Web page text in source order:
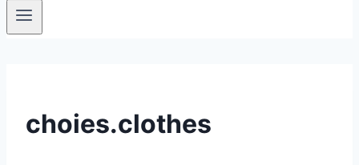
choies.clothes